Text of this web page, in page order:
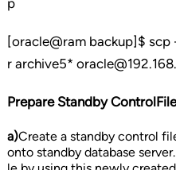
p
[oracle@ram backup]$ scp
r archive5*
Prepare Standby
a)Create a standby control
onto standby database